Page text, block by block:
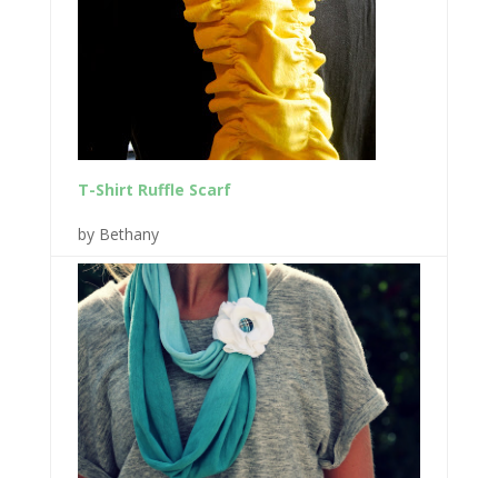
T-Shirt Ruffle Scarf
by Bethany